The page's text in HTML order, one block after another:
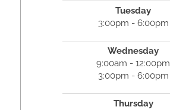
Tuesday
3:00pm - 6:00pm
Wednesday
9:00am - 12:00pm
3:00pm - 6:00pm
Thursday